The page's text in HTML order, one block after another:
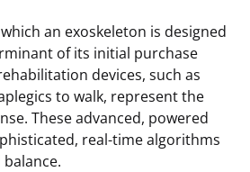
an exoskeleton is designed
of its initial purchase
devices, such as
to walk, represent the
These advanced, powered
real-time algorithms